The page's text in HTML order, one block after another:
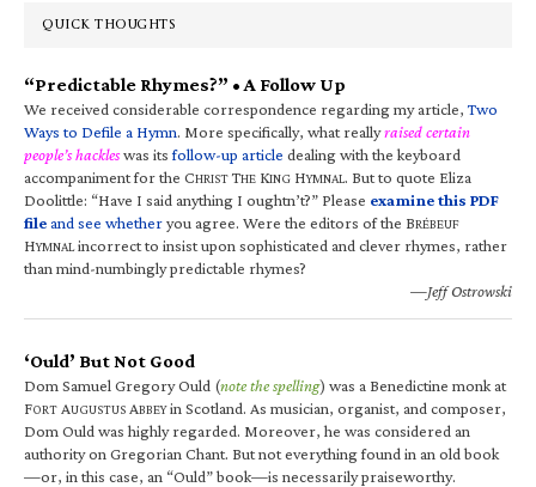
QUICK THOUGHTS
“Predictable Rhymes?” • A Follow Up
We received considerable correspondence regarding my article,Two
Ways to Defile a Hymn. More specifically, what reallyraised certain
people’s hackleswas itsfollow-up article dealing with the keyboard
accompaniment for the CHRIST THE KING HYMNAL. But to quote Eliza
Doolittle: “Have I said anything I oughtn’t?” Please examine this PDF
fileand see whetheryou agree. Were the editors of the BRÉBEUF
HYMNALincorrect to insist upon sophisticated and clever rhymes, rather
than mind-numbingly predictable rhymes?
—Jeff Ostrowski
‘Ould’ But Not Good
Dom Samuel Gregory Ould (note the spelling) was a Benedictine monk at
FORT AUGUSTUS ABBEYin Scotland. As musician, organist, and composer,
Dom Ould was highly regarded. Moreover, he was considered an
authority on Gregorian Chant. But not everything found in an old book
—or, in this case, an “Ould” book—is necessarily praiseworthy.